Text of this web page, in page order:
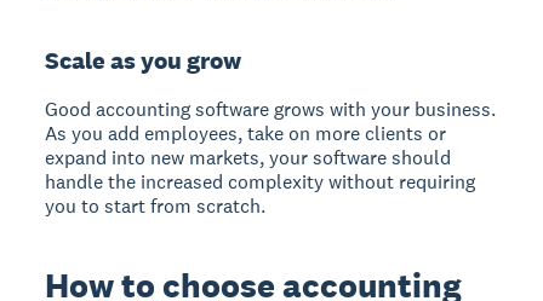
Scale as you grow
Good accounting software grows with your business.
As you add employees, take on more clients or
expand into new markets, your software should
handle the increased complexity without requiring
you to start from scratch.
How to choose accounting